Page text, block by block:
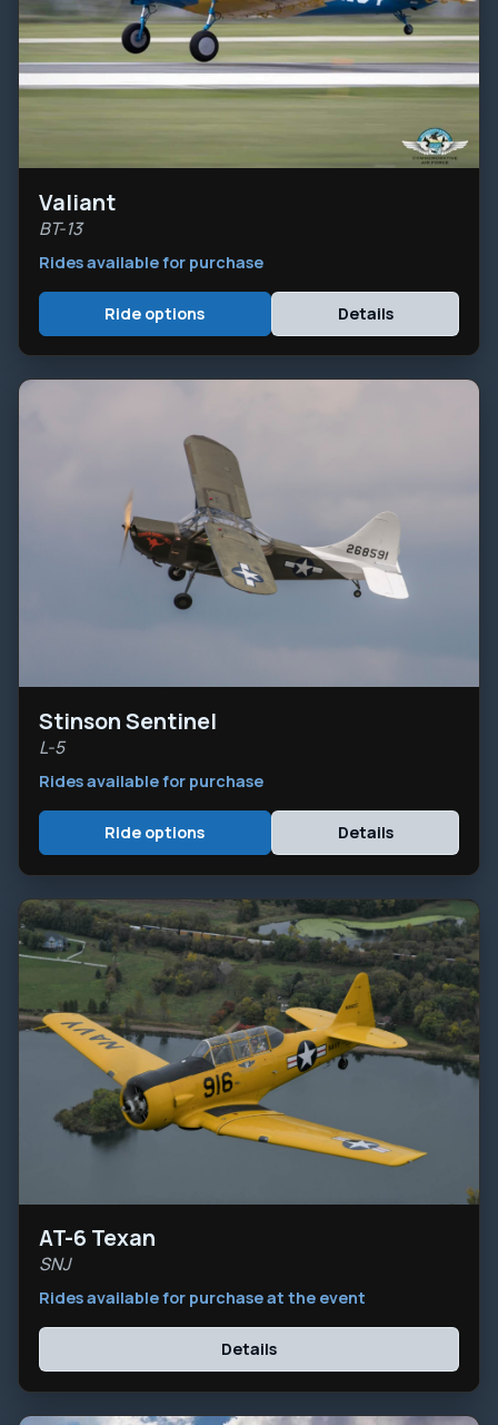
Valiant
BT-13
Rides available for purchase
Ride options Details
Stinson Sentinel
L-5
Rides available for purchase
Ride options Details
AT-6 Texan
SNJ
Rides available for purchase at the event
Details